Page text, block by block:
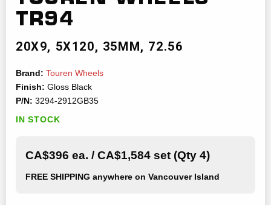
TR94
20X9 5X120 35MM 72.56
Brand: Touren Wheels
Finish: Gloss Black
P/N: 3294-2912GB35
IN STOCK
CA$396 ea. / CA$1,584 set (Qty 4)
FREE SHIPPING anywhere on Vancouver Island